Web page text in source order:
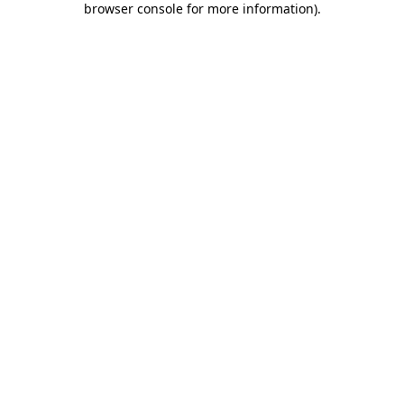
browser console for more information).